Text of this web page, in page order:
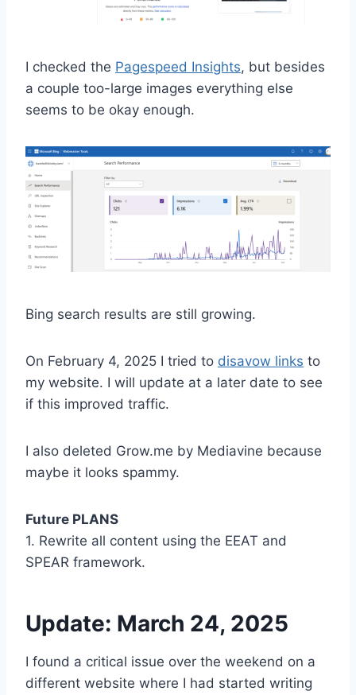
I checked the Pagespeed Insights, but besides
a couple too-large images everything else
seems to be okay enough.
Bing search results are still growing.
On February 4, 2025 I tried to disavow links to
my website. I will update at a later date to see
if this improved traffic.
I also deleted Grow.me by Mediavine because
maybe it looks spammy.
Future PLANS
1. Rewrite all content using the EEAT and
SPEAR framework.
Update: March 24, 2025
I found a critical issue over the weekend on a
different website where I had started writing